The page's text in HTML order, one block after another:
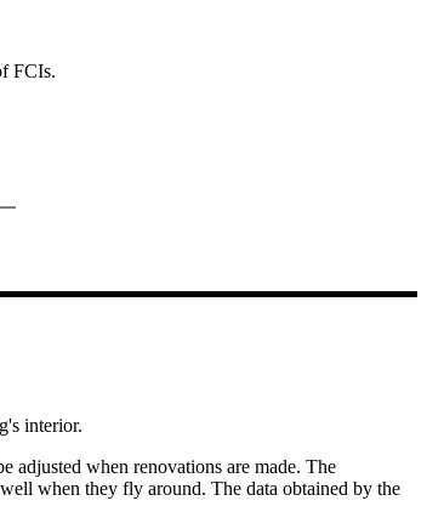
FCIs.
interior.
adjusted when renovations are made. The
when they fly around. The data obtained by the